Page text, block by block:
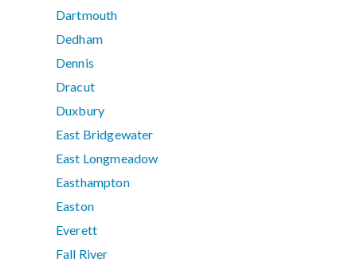
Dartmouth
Dedham
Dennis
Dracut
Duxbury
East Bridgewater
East Longmeadow
Easthampton
Easton
Everett
Fall River